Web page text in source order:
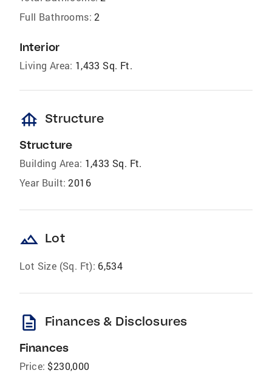
Full Bathrooms: 2
Interior
Living Area: 1,433 Sq. Ft.
foundation Structure
Structure
Building Area: 1,433 Sq. Ft.
Year Built: 2016
landscape Lot
Lot Size (Sq. Ft): 6,534
description Finances & Disclosures
Finances
Price: $230,000